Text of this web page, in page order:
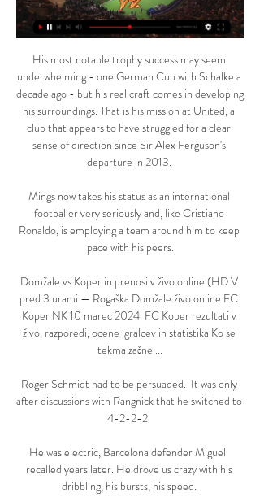
His most notable trophy success may seem
underwhelming - one German Cup with Schalke a
decade ago - but his real craft comes in developing
his surroundings. That is his mission at United, a
club that appears to have struggled for a clear
sense of direction since Sir Alex Ferguson's
departure in 2013.
Mings now takes his status as an international
footballer very seriously and, like Cristiano
Ronaldo, is employing a team around him to keep
pace with his peers.
Domžale vs Koper in prenosi v živo online (HD V
pred 3 urami — Rogaška Domžale živo online FC
Koper NK 10 marec 2024. FC Koper rezultati v
živo, razporedi, ocene igralcev in statistika Ko se
tekma začne ...
Roger Schmidt had to be persuaded.  It was only
after discussions with Rangnick that he switched to
4-2-2-2.
He was electric, Barcelona defender Migueli
recalled years later. He drove us crazy with his
dribbling, his bursts, his speed.